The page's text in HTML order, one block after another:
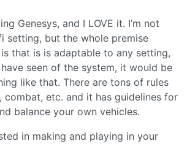
Genesys, and I LOVE it. I’m not
setting, but the whole premise
is that is is adaptable to any setting,
seen of the system, it would be
like that. There are tons of rules
combat, etc. and it has guidelines for
balance your own vehicles.
in making and playing in your